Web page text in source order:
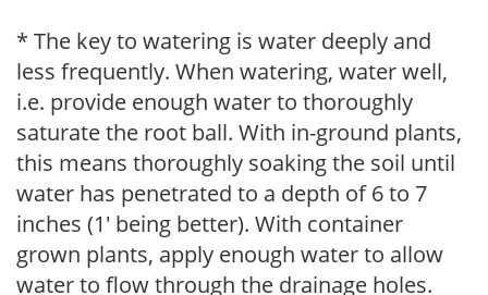
* The key to watering is water deeply and
less frequently. When watering, water well,
i.e. provide enough water to thoroughly
saturate the root ball. With in-ground plants,
this means thoroughly soaking the soil until
water has penetrated to a depth of 6 to 7
inches (1' being better). With container
grown plants, apply enough water to allow
water to flow through the drainage holes.